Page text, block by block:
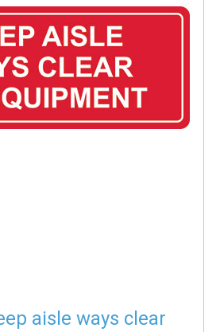
aisle ways clear